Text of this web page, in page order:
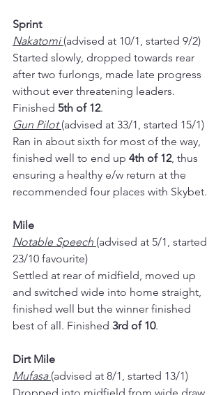
Sprint
Nakatomi (advised at 10/1, started 9/2)
Started slowly, dropped towards rear
after two furlongs, made late progress
without ever threatening leaders.
Finished 5th of 12.
Gun Pilot (advised at 33/1, started 15/1)
Ran in about sixth for most of the way,
finished well to end up 4th of 12, thus
ensuring a healthy e/w return at the
recommended four places with Skybet.
Mile
Notable Speech (advised at 5/1, started
23/10 favourite)
Settled at rear of midfield, moved up
and switched wide into home straight,
finished well but the winner finished
best of all. Finished 3rd of 10.
Dirt Mile
Mufasa (advised at 8/1, started 13/1)